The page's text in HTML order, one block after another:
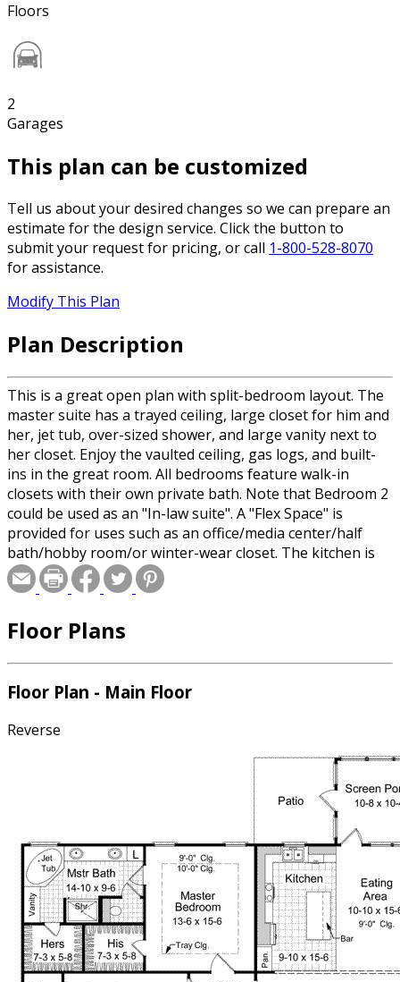
Floors
2
Garages
This plan can be customized
Tell us about your desired changes so we can prepare an
estimate for the design service. Click the button to
submit your request for pricing, or call 1-800-528-8070
for assistance.
Modify This Plan
Plan Description
This is a great open plan with split-bedroom layout. The
master suite has a trayed ceiling, large closet for him and
her, jet tub, over-sized shower, and large vanity next to
her closet. Enjoy the vaulted ceiling, gas logs, and built-
ins in the great room. All bedrooms feature walk-in
closets with their own private bath. Note that Bedroom 2
could be used as an "In-law suite". A "Flex Space" is
provided for uses such as an office/media center/half
bath/hobby room/or winter-wear closet. The kitchen is
large with an over-sized bar. The plan has a covered
front porch, screen porch, and patio for small groups to
space than is normal for parking and open storage. This
families with children, and empty-nesters that may need
to take care of an elderly family member. A very versatile
Floor Plans
Floor Plan - Main Floor
Reverse